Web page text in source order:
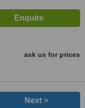
ask us for prices
Next >